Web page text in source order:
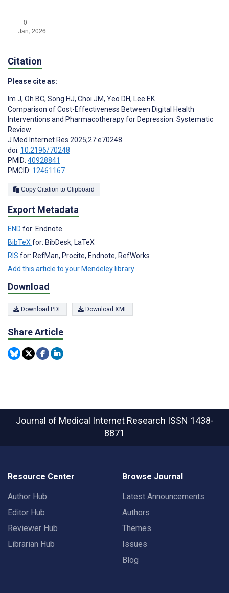
Citation
Please cite as:
Im J, Oh BC, Song HJ, Choi JM, Yeo DH, Lee EK
Comparison of Cost-Effectiveness Between Digital Health
Interventions and Pharmacotherapy for Depression: Systematic
Review
J Med Internet Res 2025;27:e70248
doi: 10.2196/70248
PMID: 40928841
PMCID: 12461167
Copy Citation to Clipboard
Export Metadata
END for: Endnote
BibTeX for: BibDesk, LaTeX
RIS for: RefMan, Procite, Endnote, RefWorks
Add this article to your Mendeley library
Download
Download PDF Download XML
Share Article
Journal of Medical Internet Research ISSN 1438-
8871
Resource Center
Author Hub
Editor Hub
Reviewer Hub
Librarian Hub
Browse Journal
Latest Announcements
Authors
Themes
Issues
Blog